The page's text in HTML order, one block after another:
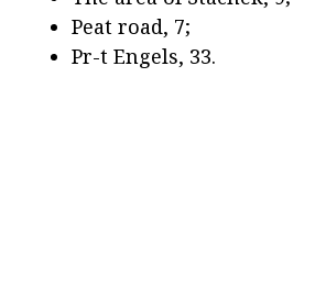
Peat road, 7;
Pr-t Engels, 33.